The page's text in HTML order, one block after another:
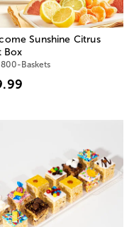
Sunshine Citrus
Box
Baskets